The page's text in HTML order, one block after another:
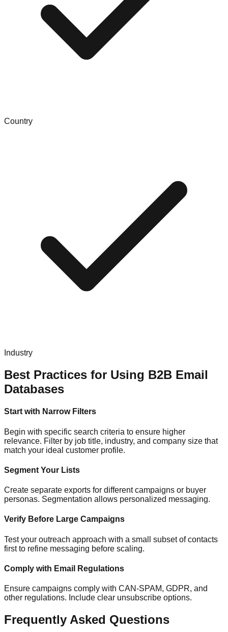
Country
Industry
Best Practices for Using B2B Email
Databases
Start with Narrow Filters
Begin with specific search criteria to ensure higher
relevance. Filter by job title, industry, and company size that
match your ideal customer profile.
Segment Your Lists
Create separate exports for different campaigns or buyer
personas. Segmentation allows personalized messaging.
Verify Before Large Campaigns
Test your outreach approach with a small subset of contacts
first to refine messaging before scaling.
Comply with Email Regulations
Ensure campaigns comply with CAN-SPAM, GDPR, and
other regulations. Include clear unsubscribe options.
Frequently Asked Questions